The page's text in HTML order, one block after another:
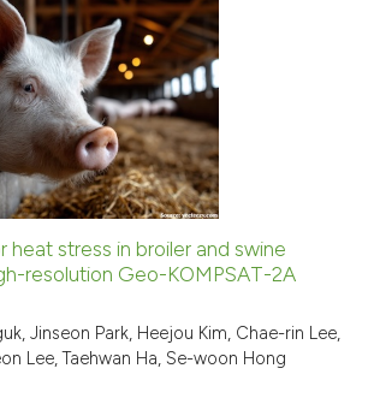
heat stress in broiler and swine
resolution Geo-KOMPSAT-2A
Jinseon Park, Heejou Kim, Chae-rin Lee,
Lee, Taehwan Ha, Se-woon Hong